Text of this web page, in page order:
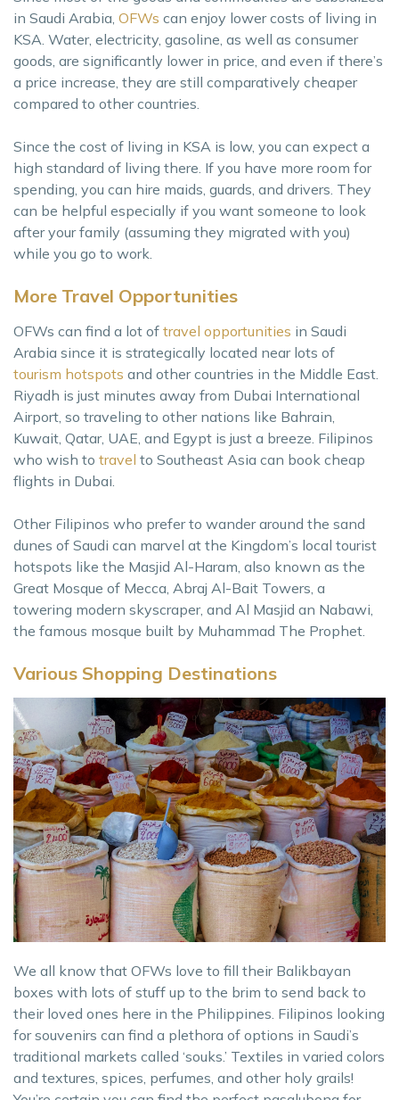
in Saudi Arabia, OFWs can enjoy lower costs of living in
KSA. Water, electricity, gasoline, as well as consumer
goods, are significantly lower in price, and even if there’s
a price increase, they are still comparatively cheaper
compared to other countries.
Since the cost of living in KSA is low, you can expect a
high standard of living there. If you have more room for
spending, you can hire maids, guards, and drivers. They
can be helpful especially if you want someone to look
after your family (assuming they migrated with you)
while you go to work.
More Travel Opportunities
OFWs can find a lot of travel opportunities in Saudi
Arabia since it is strategically located near lots of
tourism hotspots and other countries in the Middle East.
Riyadh is just minutes away from Dubai International
Airport, so traveling to other nations like Bahrain,
Kuwait, Qatar, UAE, and Egypt is just a breeze. Filipinos
who wish to travel to Southeast Asia can book cheap
flights in Dubai.
Other Filipinos who prefer to wander around the sand
dunes of Saudi can marvel at the Kingdom’s local tourist
hotspots like the Masjid Al-Haram, also known as the
Great Mosque of Mecca, Abraj Al-Bait Towers, a
towering modern skyscraper, and Al Masjid an Nabawi,
the famous mosque built by Muhammad The Prophet.
Various Shopping Destinations
We all know that OFWs love to fill their Balikbayan
boxes with lots of stuff up to the brim to send back to
their loved ones here in the Philippines. Filipinos looking
for souvenirs can find a plethora of options in Saudi’s
traditional markets called ‘souks.’ Textiles in varied colors
and textures, spices, perfumes, and other holy grails!